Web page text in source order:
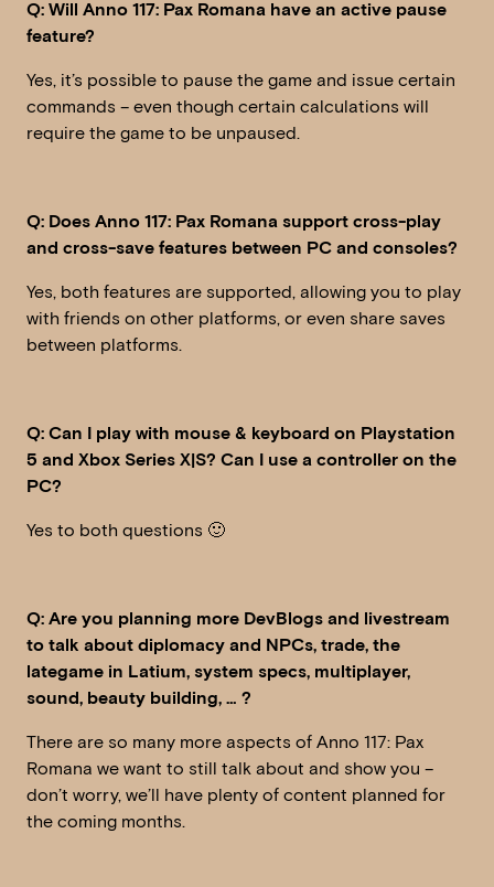
Q: Will Anno 117: Pax Romana have an active pause
feature?
Yes, it’s possible to pause the game and issue certain
commands – even though certain calculations will
require the game to be unpaused.
Q: Does Anno 117: Pax Romana support cross-play
and cross-save features between PC and consoles?
Yes, both features are supported, allowing you to play
with friends on other platforms, or even share saves
between platforms.
Q: Can I play with mouse & keyboard on Playstation
5 and Xbox Series X|S? Can I use a controller on the
PC?
Yes to both questions 🙂
Q: Are you planning more DevBlogs and livestream
to talk about diplomacy and NPCs, trade, the
lategame in Latium, system specs, multiplayer,
sound, beauty building, … ?
There are so many more aspects of Anno 117: Pax
Romana we want to still talk about and show you –
don’t worry, we’ll have plenty of content planned for
the coming months.